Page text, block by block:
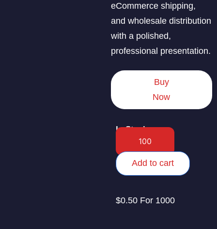
eCommerce shipping,
and wholesale distribution
with a polished,
professional presentation.
Buy
Now
In Stock
Add to cart
$0.50 For 1000